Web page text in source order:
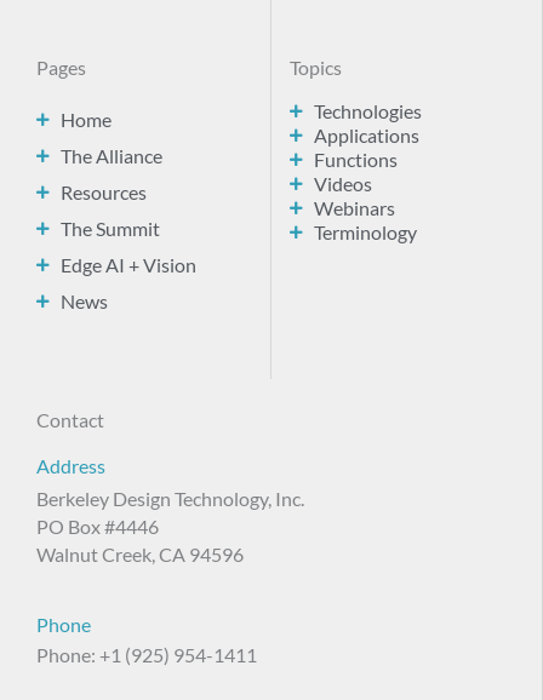
Pages
Home
The Alliance
Resources
The Summit
Edge AI + Vision
News
Topics
Technologies
Applications
Functions
Videos
Webinars
Terminology
Contact
Address
Berkeley Design Technology, Inc.
PO Box #4446
Walnut Creek, CA 94596
Phone
Phone: +1 (925) 954-1411